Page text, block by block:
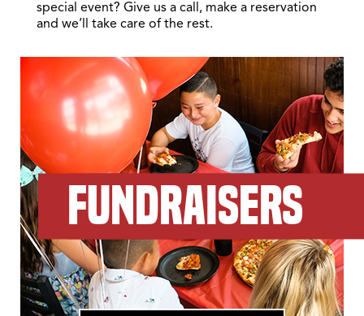
special event? Give us a call, make a reservation
and we’ll take care of the rest.
FUNDRAISERS